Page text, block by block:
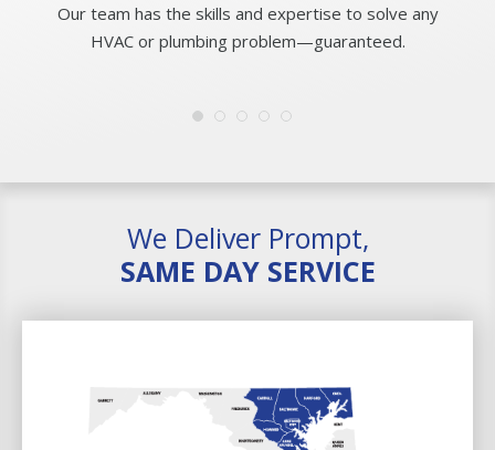
Our team has the skills and expertise to solve any
HVAC or plumbing problem—guaranteed.
We Deliver Prompt,
SAME DAY SERVICE